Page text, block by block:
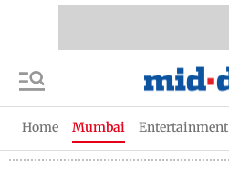
Home Mumbai Entertainment